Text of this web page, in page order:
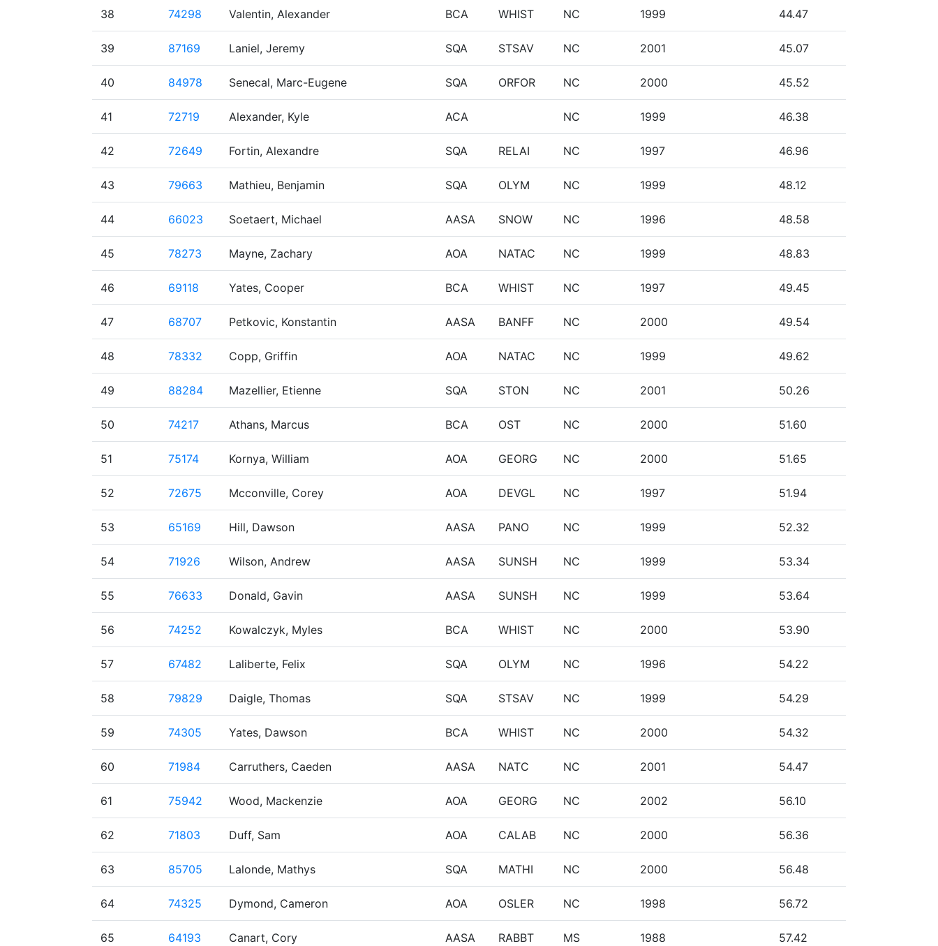
38 74298 Valentin, Alexander BCA WHIST NC 1999 44.47
39 87169 Laniel, Jeremy SQA STSAV NC 2001 45.07
40 84978 Senecal, Marc-Eugene SQA ORFOR NC 2000 45.52
41 72719 Alexander, Kyle ACA NC 1999 46.38
42 72649 Fortin, Alexandre SQA RELAI NC 1997 46.96
43 79663 Mathieu, Benjamin SQA OLYM NC 1999 48.12
44 66023 Soetaert, Michael AASA SNOW NC 1996 48.58
45 78273 Mayne, Zachary AOA NATAC NC 1999 48.83
46 69118 Yates, Cooper BCA WHIST NC 1997 49.45
47 68707 Petkovic, Konstantin AASA BANFF NC 2000 49.54
48 78332 Copp, Griffin AOA NATAC NC 1999 49.62
49 88284 Mazellier, Etienne SQA STON NC 2001 50.26
50 74217 Athans, Marcus BCA OST NC 2000 51.60
51 75174 Kornya, William AOA GEORG NC 2000 51.65
52 72675 Mcconville, Corey AOA DEVGL NC 1997 51.94
53 65169 Hill, Dawson AASA PANO NC 1999 52.32
54 71926 Wilson, Andrew AASA SUNSH NC 1999 53.34
55 76633 Donald, Gavin AASA SUNSH NC 1999 53.64
56 74252 Kowalczyk, Myles BCA WHIST NC 2000 53.90
57 67482 Laliberte, Felix SQA OLYM NC 1996 54.22
58 79829 Daigle, Thomas SQA STSAV NC 1999 54.29
59 74305 Yates, Dawson BCA WHIST NC 2000 54.32
60 71984 Carruthers, Caeden AASA NATC NC 2001 54.47
61 75942 Wood, Mackenzie AOA GEORG NC 2002 56.10
62 71803 Duff, Sam AOA CALAB NC 2000 56.36
63 85705 Lalonde, Mathys SQA MATHI NC 2000 56.48
64 74325 Dymond, Cameron AOA OSLER NC 1998 56.72
65 64193 Canart, Cory AASA RABBT MS 1988 57.42